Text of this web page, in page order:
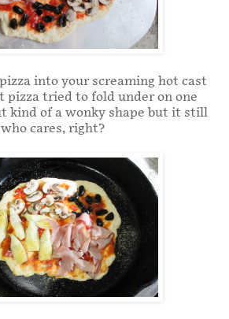
into your screaming hot cast
tried to fold under on one
kind of a wonky shape but it still
cares, right?